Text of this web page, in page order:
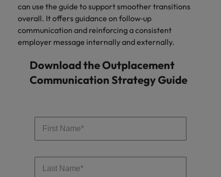
can use the guide to support smoother transitions
overall. It offers guidance on follow‑up
communication and reinforcing a consistent
employer message internally and externally.
Download the Outplacement
Communication Strategy Guide